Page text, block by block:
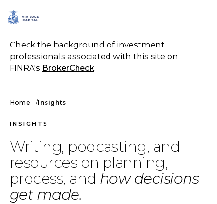
Check the background of investment
professionals associated with this site on
FINRA's BrokerCheck.
Home Insights
INSIGHTS
Writing, podcasting, and
resources on planning,
process, and how decisions
get made.